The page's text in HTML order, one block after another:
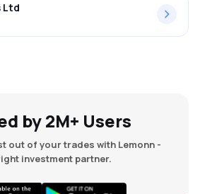
Ltd
by 2M+ Users
out of your trades with Lemonn -
investment partner.